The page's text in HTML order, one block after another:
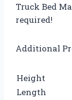
Truck Bed
required!
Additional
Height
Length